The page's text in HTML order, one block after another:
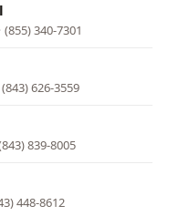
· (855) 340-7301
(843) 626-3559
839-8005
448-8612